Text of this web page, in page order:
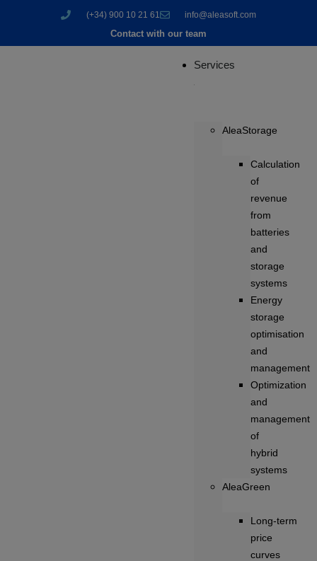
(+34) 900 10 21 61 info@aleasoft.com
Contact with our team
Services
AleaStorage
Calculation
of
revenue
from
batteries
and
storage
systems
Energy
storage
optimisation
and
management
Optimization
and
management
of
hybrid
systems
AleaGreen
Long‑term
price
curves